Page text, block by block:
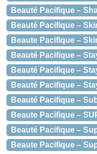
Beauté Pacifique –
Beauté Pacifique –
Beaute Pacifique –
Beauté Pacifique –
Beauté Pacifique –
Beauté Pacifique –
Beauté Pacifique –
Beaute Pacifique –
Beauté Pacifique –
Beaute Pacifique –